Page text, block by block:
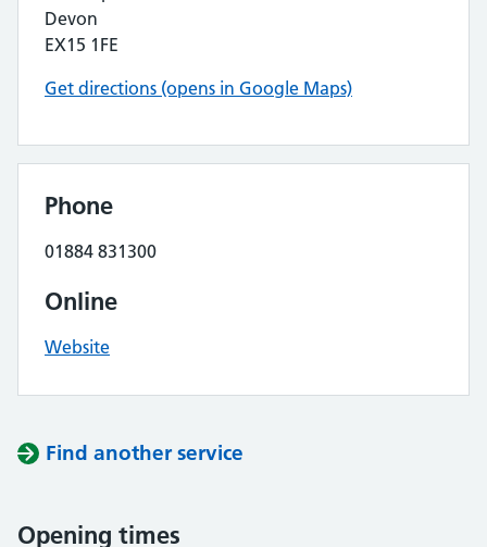
Devon
EX15 1FE
Get directions (opens in Google Maps)
Phone
01884 831300
Online
Website
Find another service
Opening times